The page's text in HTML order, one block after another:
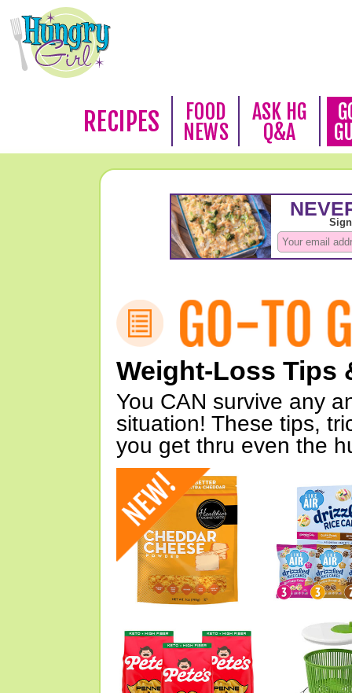
RECIPES
FOOD
NEWS
ASK HG
Q&A
Weight-Loss Tips
You CAN survive any
situation! These tips,
you get thru even the